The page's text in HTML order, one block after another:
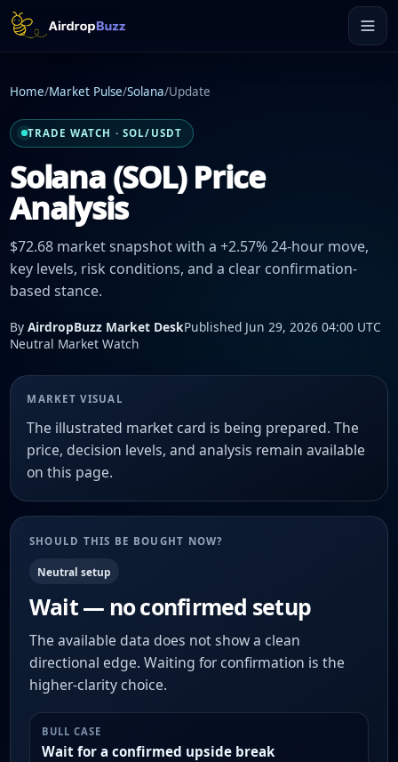
Home/Market Pulse/Solana/Update
TRADE WATCH · SOL/USDT
Solana (SOL) Price
Analysis
$72.68 market snapshot with a +2.57% 24-hour move,
key levels, risk conditions, and a clear confirmation-
based stance.
By AirdropBuzz Market DeskPublished Jun 29, 2026 04:00 UTC
Neutral Market Watch
MARKET VISUAL
The illustrated market card is being prepared. The
price, decision levels, and analysis remain available
on this page.
SHOULD THIS BE BOUGHT NOW?
Neutral setup
Wait — no confirmed setup
The available data does not show a clean
directional edge. Waiting for confirmation is the
higher-clarity choice.
BULL CASE
Wait for a confirmed upside break